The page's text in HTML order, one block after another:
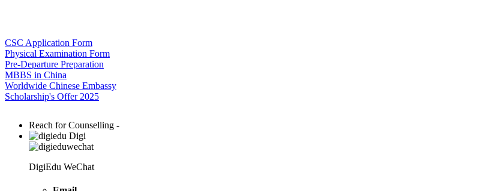
CSC Application Form
Physical Examination Form
Pre-Departure Preparation
MBBS in China
Worldwide Chinese Embassy
Scholarship's Offer 2025
Reach for Counselling -
Digi
DigiEdu WeChat